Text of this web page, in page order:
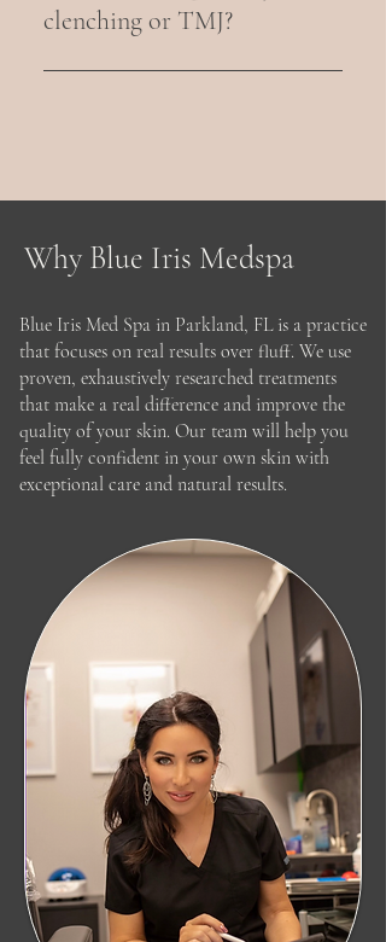
lip appearance without adding
clenching or TMJ?
Yes. Masseter and temporalis
Why Blue Iris Medspa
Blue Iris Med Spa in Parkland, FL is a practice
that focuses on real results over fluff. We use
proven, exhaustively researched treatments
that make a real difference and improve the
quality of your skin. Our team will help you
feel fully confident in your own skin with
exceptional care and natural results.